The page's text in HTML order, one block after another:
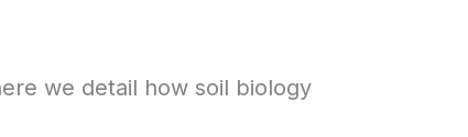
we detail how soil biology